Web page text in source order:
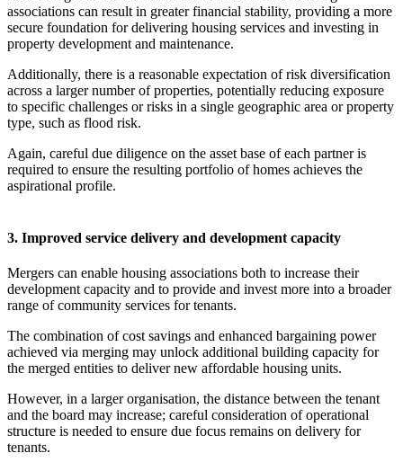
associations can result in greater financial stability, providing a more
secure foundation for delivering housing services and investing in
property development and maintenance.
Additionally, there is a reasonable expectation of risk diversification
across a larger number of properties, potentially reducing exposure
to specific challenges or risks in a single geographic area or property
type, such as flood risk.
Again, careful due diligence on the asset base of each partner is
required to ensure the resulting portfolio of homes achieves the
aspirational profile.
3. Improved service delivery and development capacity
Mergers can enable housing associations both to increase their
development capacity and to provide and invest more into a broader
range of community services for tenants.
The combination of cost savings and enhanced bargaining power
achieved via merging may unlock additional building capacity for
the merged entities to deliver new affordable housing units.
However, in a larger organisation, the distance between the tenant
and the board may increase; careful consideration of operational
structure is needed to ensure due focus remains on delivery for
tenants.